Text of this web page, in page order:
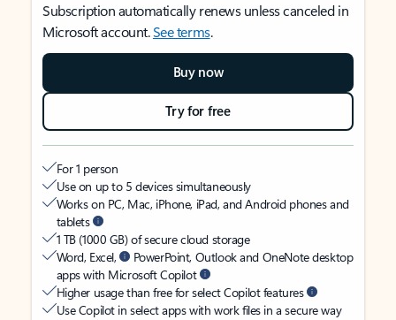
Subscription automatically renews unless canceled in
Microsoft account.See terms.
Buy now
Try for free
For 1 person
Use on up to 5 devices simultaneously
Works on PC, Mac, iPhone, iPad, and Android phones and
tablets
1 TB (1000 GB) of secure cloud storage
Word, Excel,
PowerPoint, Outlook and OneNote desktop
apps with Microsoft Copilot
Higher usage than free for select Copilot features
Use Copilot in select apps with work files in a secure way